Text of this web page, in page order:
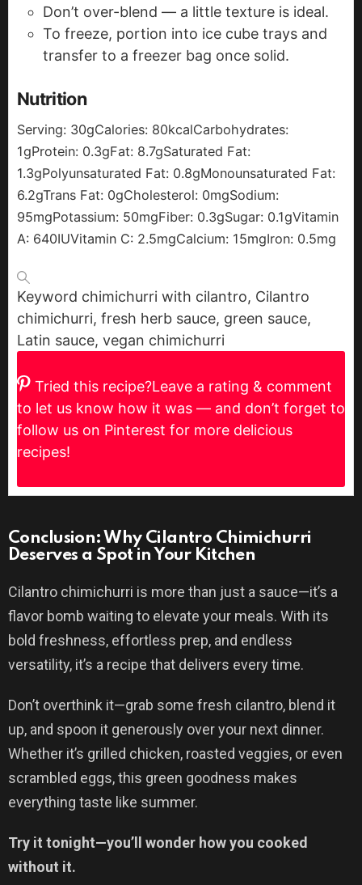
Don’t over-blend — a little texture is ideal.
To freeze, portion into ice cube trays and
transfer to a freezer bag once solid.
Nutrition
Serving: 30gCalories: 80kcalCarbohydrates:
1gProtein: 0.3gFat: 8.7gSaturated Fat:
1.3gPolyunsaturated Fat: 0.8gMonounsaturated Fat:
6.2gTrans Fat: 0gCholesterol: 0mgSodium:
95mgPotassium: 50mgFiber: 0.3gSugar: 0.1gVitamin
A: 640IUVitamin C: 2.5mgCalcium: 15mgIron: 0.5mg
Keyword chimichurri with cilantro, Cilantro
chimichurri, fresh herb sauce, green sauce,
Latin sauce, vegan chimichurri
Tried this recipe?Leave a rating & comment
to let us know how it was — and don’t forget to
follow us on Pinterest for more delicious
recipes!
Conclusion: Why Cilantro Chimichurri
Deserves a Spot in Your Kitchen
Cilantro chimichurri is more than just a sauce—it’s a
flavor bomb waiting to elevate your meals. With its
bold freshness, effortless prep, and endless
versatility, it’s a recipe that delivers every time.
Don’t overthink it—grab some fresh cilantro, blend it
up, and spoon it generously over your next dinner.
Whether it’s grilled chicken, roasted veggies, or even
scrambled eggs, this green goodness makes
everything taste like summer.
Try it tonight—you’ll wonder how you cooked
without it.